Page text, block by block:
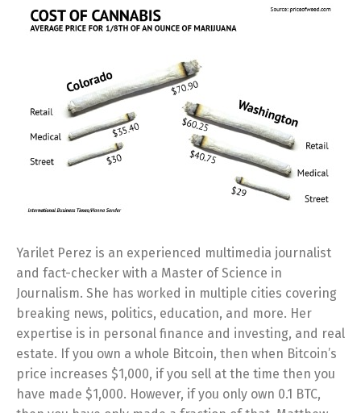
Yarilet Perez is an experienced multimedia journalist
and fact-checker with a Master of Science in
Journalism. She has worked in multiple cities covering
breaking news, politics, education, and more. Her
expertise is in personal finance and investing, and real
estate. If you own a whole Bitcoin, then when Bitcoin’s
price increases $1,000, if you sell at the time then you
have made $1,000. However, if you only own 0.1 BTC,